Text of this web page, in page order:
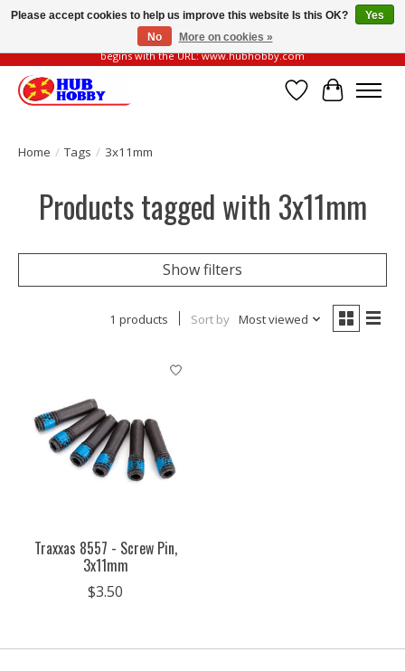
Please be vigilant of fake or fraudulent websites. Our official website always
begins with the URL: www.hubhobby.com
Wish List
Cart
Home / Tags / 3x11mm
Products tagged with 3x11mm
Show filters
1 products Sort by Most viewed
Traxxas 8557 - Screw Pin,
3x11mm
$3.50
Please accept cookies to help us improve this website Is this OK?
Yes
No
More on cookies »